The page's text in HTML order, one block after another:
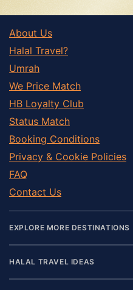
About Us
Halal Travel?
Umrah
We Price Match
HB Loyalty Club
Status Match
Booking Conditions
Privacy & Cookie Policies
FAQ
Contact Us
EXPLORE MORE DESTINATIONS
HALAL TRAVEL IDEAS